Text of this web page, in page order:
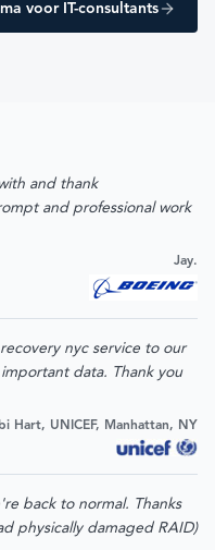
voor IT-consultants
and thank
and professional work
Jay.
nyc service to our
data. Thank you
Hart, UNICEF, Manhattan, NY
back to normal. Thanks
physically damaged RAID)